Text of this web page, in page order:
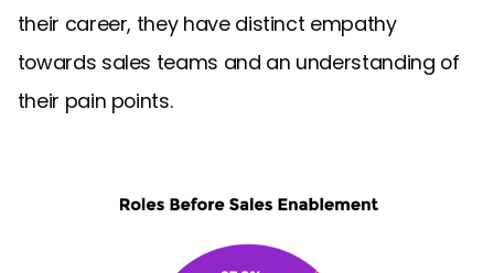
their career, they have distinct empathy
towards sales teams and an understanding of
their pain points.